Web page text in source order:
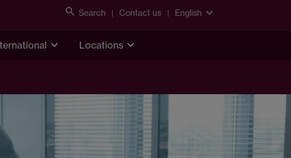
Search Contact us English
Locations